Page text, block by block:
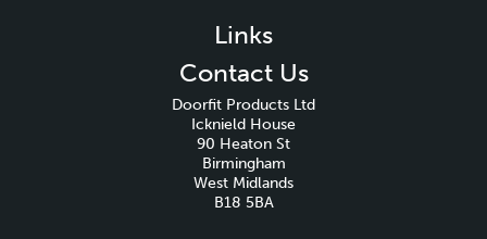
Links
Contact Us
Doorfit Products Ltd
Icknield House
90 Heaton St
Birmingham
West Midlands
B18 5BA